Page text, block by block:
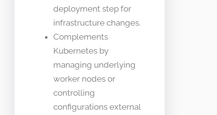
deployment step for
infrastructure changes.
Complements
Kubernetes by
managing underlying
worker nodes or
controlling
configurations external